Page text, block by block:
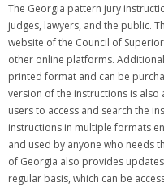
The Georgia pattern jury
judges, lawyers, and the public.
website of the Council of
other online platforms.
printed format and can be
version of the instructions is
users to access and search the
instructions in multiple formats
and used by anyone who needs
of Georgia also provides
regular basis, which can be